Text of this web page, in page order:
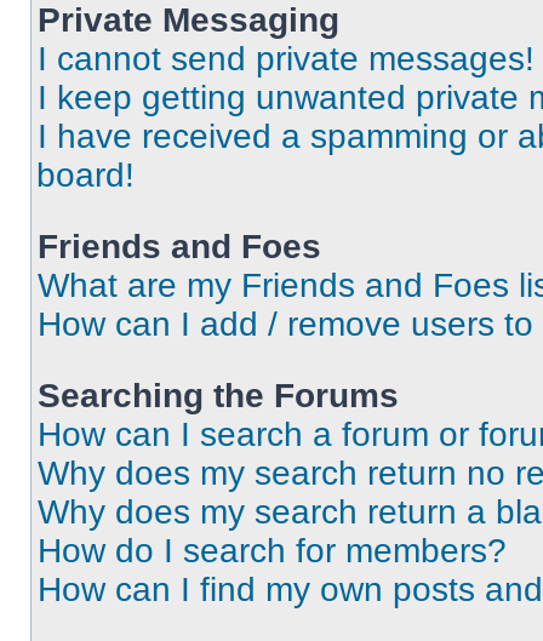
Private Messaging
I cannot send private messages!
I keep getting unwanted private
I have received a spamming or
board!
Friends and Foes
What are my Friends and Foes
How can I add / remove users
Searching the Forums
How can I search a forum or
Why does my search return no
Why does my search return a
How do I search for members?
How can I find my own posts